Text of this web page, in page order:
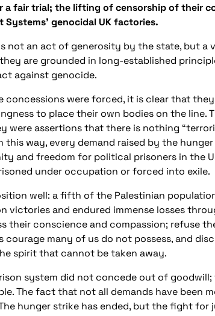
a fair trial; the lifting of censorship of their
genocidal UK factories.
not an act of generosity by the state, but
are grounded in long-established
against genocide.
were forced, it is clear that
to place their own bodies on the line.
were assertions that there is nothing
this way, every demand raised by the
and freedom for political prisoners in the
under occupation or forced into exile.
well: a fifth of the Palestinian
victories and endured immense losses
their conscience and compassion; refuse
many of us do not possess, and
spirit that cannot be taken away.
system did not concede out of
The fact that not all demands have been
hunger strike has ended, but the fight for